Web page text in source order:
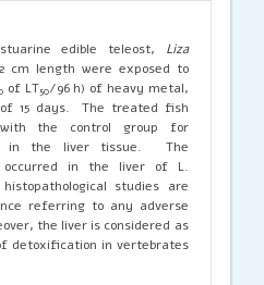
edible teleost, Liza
cm length were exposed to
of LT50/96 h) of heavy metal,
15 days. The treated fish
the control group for
in the liver tissue. The
occurred in the liver of L.
studies are
referring to any adverse
the liver is considered as
detoxification in vertebrates